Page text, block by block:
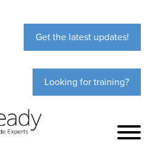
Get the latest updates!
Looking for training?